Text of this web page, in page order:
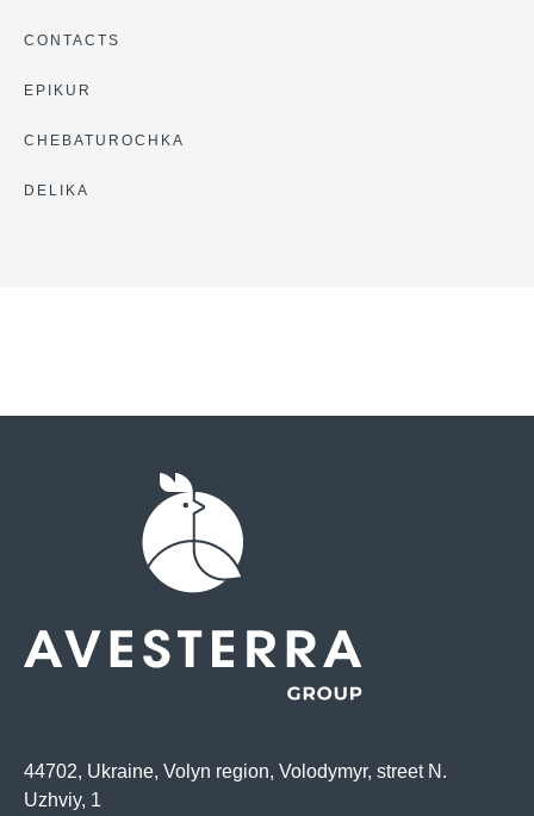
CONTACTS
EPIKUR
CHEBATUROCHKA
DELIKA
44702, Ukraine, Volyn region, Volodymyr, street N.
Uzhviy, 1